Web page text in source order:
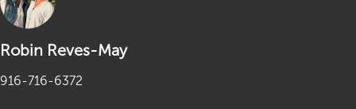
Robin Reves-May
916-716-6372